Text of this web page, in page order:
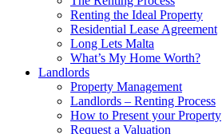
Renting the Ideal Property
Residential Lease Agreement
Long Lets Malta
What’s My Home Worth?
Landlords
Property Management
Landlords – Renting Process
How to Present your Property
Request a Valuation